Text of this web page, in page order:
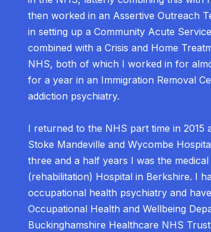
then worked in an Assertive Outreach
in setting up a Community Acute
combined with a Crisis and Home
NHS, both of which I worked in for
for a year in an Immigration Removal
addiction psychiatry.
I returned to the NHS part time in 2015
Stoke Mandeville and Wycombe
three and a half years I was the
(rehabilitation) Hospital in Berkshire. I
occupational health psychiatry and
Occupational Health and Wellbeing
Buckinghamshire Healthcare NHS